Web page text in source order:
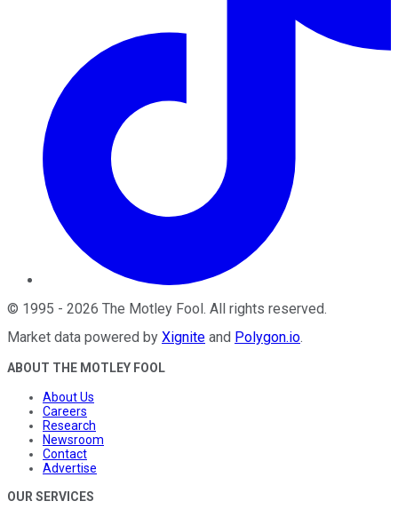
© 1995 - 2026 The Motley Fool. All rights reserved.
Market data powered by Xignite and Polygon.io.
ABOUT THE MOTLEY FOOL
About Us
Careers
Research
Newsroom
Contact
Advertise
OUR SERVICES